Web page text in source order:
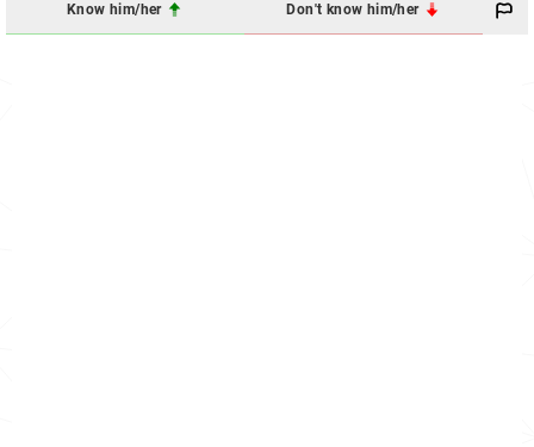
Know him/her Don't know him/her